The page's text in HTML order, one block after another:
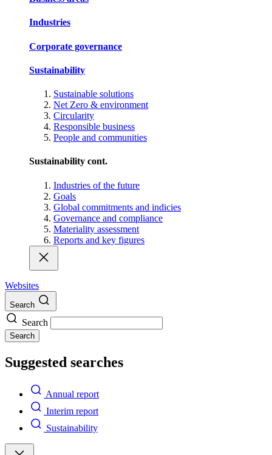
Industries
Corporate governance
Sustainability
Sustainable solutions
Net Zero & environment
Circularity
Responsible business
People and communities
Sustainability cont.
Industries of the future
Goals
Global commitments and indicies
Governance and compliance
Materiality assessment
Reports and key figures
Websites
Search
Search
Search
Suggested searches
Annual report
Interim report
Sustainability